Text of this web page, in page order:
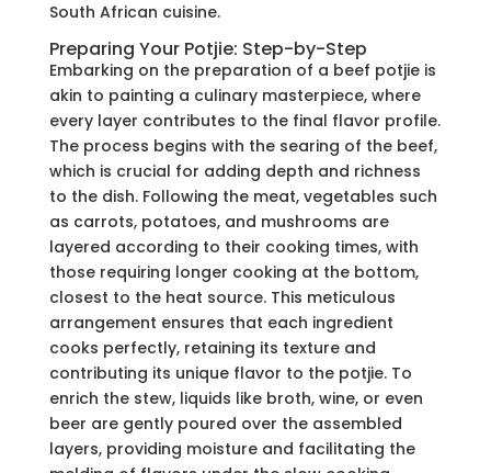
South African cuisine.
Preparing Your Potjie: Step-by-Step
Embarking on the preparation of a beef potjie is
akin to painting a culinary masterpiece, where
every layer contributes to the final flavor profile.
The process begins with the searing of the beef,
which is crucial for adding depth and richness
to the dish. Following the meat, vegetables such
as carrots, potatoes, and mushrooms are
layered according to their cooking times, with
those requiring longer cooking at the bottom,
closest to the heat source. This meticulous
arrangement ensures that each ingredient
cooks perfectly, retaining its texture and
contributing its unique flavor to the potjie. To
enrich the stew, liquids like broth, wine, or even
beer are gently poured over the assembled
layers, providing moisture and facilitating the